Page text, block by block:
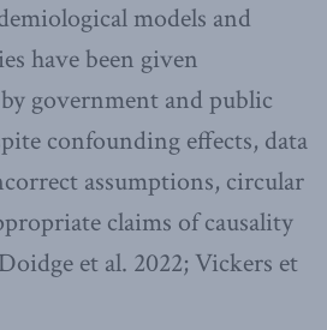
models and
have been given
government and public
confounding effects, data
assumptions, circular
claims of causality
et al. 2022; Vickers et